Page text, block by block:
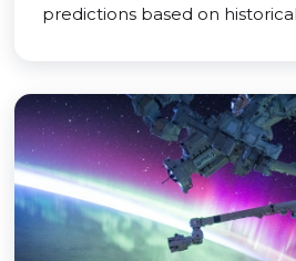
predictions based on